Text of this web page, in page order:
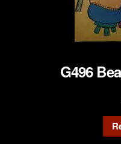
G496